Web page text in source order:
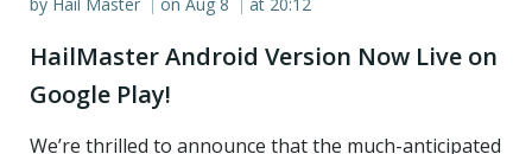
| |
HailMaster Android Version Now Live on
Google Play!
We’re thrilled to announce that the much-anticipated